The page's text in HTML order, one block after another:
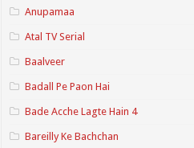
Anupamaa
Atal TV Serial
Baalveer
Badall Pe Paon Hai
Bade Acche Lagte Hain 4
Bareilly Ke Bachchan